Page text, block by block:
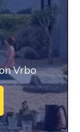
Vrbo